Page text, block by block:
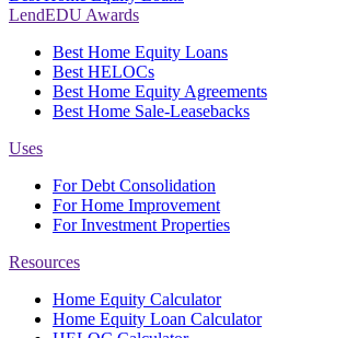
LendEDU Awards
Best Home Equity Loans
Best HELOCs
Best Home Equity Agreements
Best Home Sale-Leasebacks
Uses
For Debt Consolidation
For Home Improvement
For Investment Properties
Resources
Home Equity Calculator
Home Equity Loan Calculator